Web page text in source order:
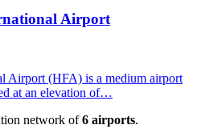
Airport
Airport (HFA) is a medium airport
at an elevation of…
network of6 airports.